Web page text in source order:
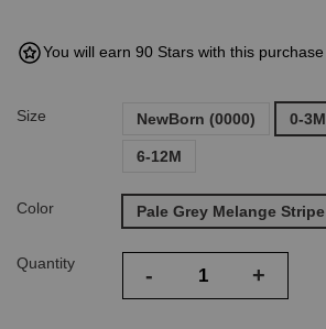
You will earn 90 Stars with this purchase
Size NewBorn (0000) 0-3M
6-12M
Color Pale Grey Melange Stripe
Quantity - +